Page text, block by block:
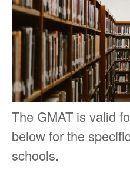
The GMAT is valid
below for the
schools.